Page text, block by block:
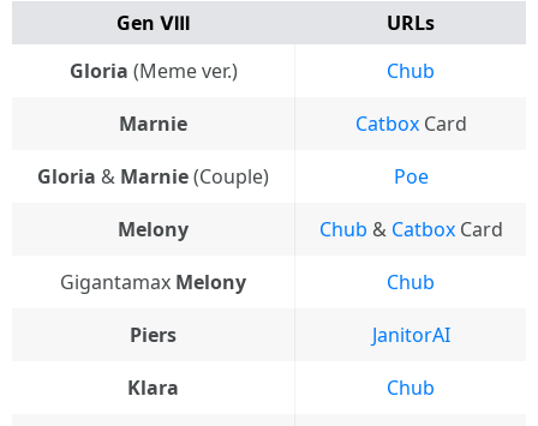
Gen Ⅷ
URLs
Gloria (Meme ver.)
Chub
Marnie
CatboxCard
Gloria & Marnie(Couple)
Poe
Melony
Chub & CatboxCard
Gigantamax Melony
Chub
Piers
JanitorAI
Klara
Chub